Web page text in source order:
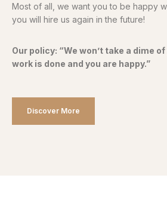
Most of all, we want you to be happy
you will hire us again in the future!
Our policy: “We won’t take a dime
work is done and you are happy.”
Discover More